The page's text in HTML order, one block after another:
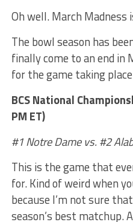
Oh well. March Madness
The bowl season has
finally come to an end in
for the game taking
BCS National
PM ET)
#1 Notre Dame vs. #2
This is the game that
for. Kind of weird when
because I’m not sure
season’s best matchup.